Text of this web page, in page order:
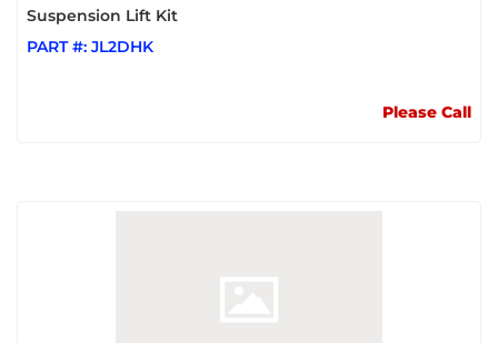
Suspension Lift Kit
PART #: JL2DHK
Please Call